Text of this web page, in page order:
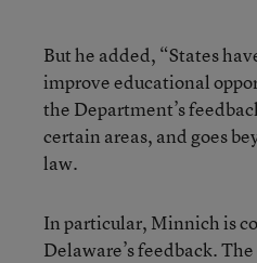
But he added, “States
improve educational
the Department’s
certain areas, and goes
law.
In particular, Minnich is
Delaware’s feedback.